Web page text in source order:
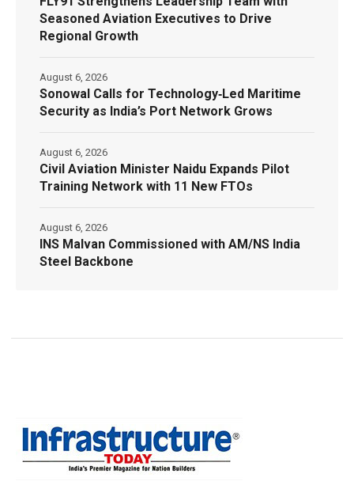
Seasoned Aviation Executives to Drive
Regional Growth
Sonowal Calls for Technology‑Led Maritime
Security as India’s Port Network Grows
August 6, 2026
Civil Aviation Minister Naidu Expands Pilot
Training Network with 11 New FTOs
August 6, 2026
INS Malvan Commissioned with AM/NS India
Steel Backbone
August 6, 2026